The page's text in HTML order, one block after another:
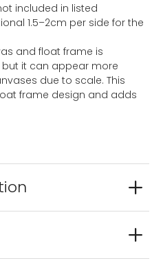
included in listed
1.5–2cm per side for the
and float frame is
but it can appear more
due to scale. This
frame design and adds